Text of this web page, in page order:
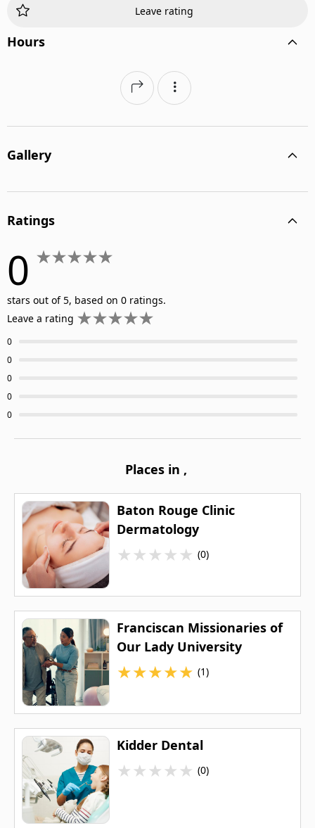
Leave rating
Hours
Gallery
Ratings
0
stars out of 5, based on 0 ratings.
Leave a rating
0
0
0
0
0
Places in ,
Baton Rouge Clinic
Dermatology
★★★★★ (0)
Franciscan Missionaries of
Our Lady University
★★★★★ (1)
Kidder Dental
★★★★★ (0)